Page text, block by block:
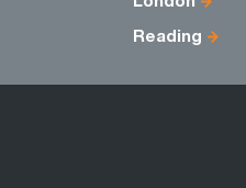
Reading